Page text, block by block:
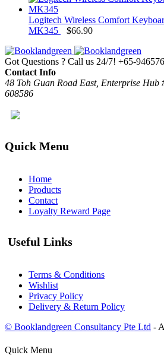
Logitech Wireless Comfort
MK345
$66.90
Got Questions ? Call us 24/7! +65-
Contact Info
48 Toh Guan Road East, Enterprise Hub
608586
Quick Menu
Home
Products
Contact
Loyalty Reward Page
Useful Links
Terms & Conditions
Wishlist
Privacy Policy
Delivery & Return Policy
© Booklandgreen Consultancy Pte Ltd -
Quick Menu